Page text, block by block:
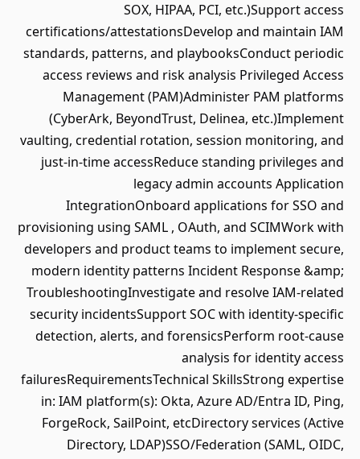
SOX, HIPAA, PCI, etc.)Support access
certifications/attestationsDevelop and maintain IAM
standards, patterns, and playbooksConduct periodic
access reviews and risk analysis Privileged Access
Management (PAM)Administer PAM platforms
(CyberArk, BeyondTrust, Delinea, etc.)Implement
vaulting, credential rotation, session monitoring, and
just‑in‑time accessReduce standing privileges and
legacy admin accounts Application
IntegrationOnboard applications for SSO and
provisioning using SAML , OAuth, and SCIMWork with
developers and product teams to implement secure,
modern identity patterns Incident Response &amp;
TroubleshootingInvestigate and resolve IAM‑related
security incidentsSupport SOC with identity‑specific
detection, alerts, and forensicsPerform root-cause
analysis for identity access
failuresRequirementsTechnical SkillsStrong expertise
in: IAM platform(s): Okta, Azure AD/Entra ID, Ping,
ForgeRock, SailPoint, etcDirectory services (Active
Directory, LDAP)SSO/Federation (SAML, OIDC,